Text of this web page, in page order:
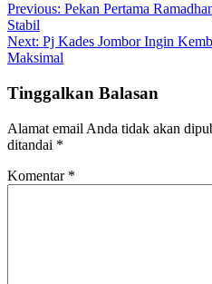
Previous: Pekan Pertama
Stabil
Next: Pj Kades Jombor Ingin
Maksimal
Tinggalkan Balasan
Alamat email Anda tidak akan
ditandai *
Komentar *